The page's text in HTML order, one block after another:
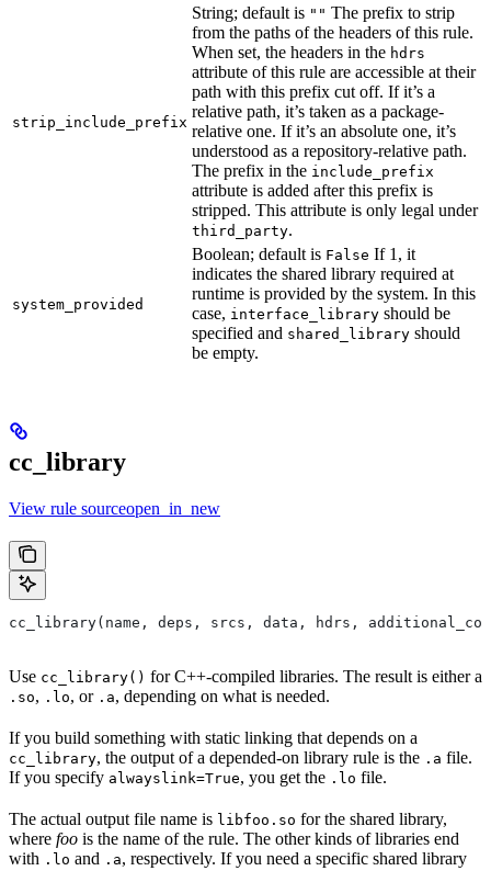
strip_include_prefix
String; default is "" The prefix to strip
from the paths of the headers of this rule.
When set, the headers in the hdrs
attribute of this rule are accessible at their
path with this prefix cut off. If it’s a
relative path, it’s taken as a package-
relative one. If it’s an absolute one, it’s
understood as a repository-relative path.
The prefix in the include_prefix
attribute is added after this prefix is
stripped. This attribute is only legal under
third_party.
system_provided
Boolean; default is False If 1, it
indicates the shared library required at
runtime is provided by the system. In this
case, interface_library should be
specified and shared_library should
be empty.
cc_library
View rule sourceopen_in_new
cc_library(name, deps, srcs, data, hdrs,
Use cc_library() for C++-compiled libraries. The result is either a
.so, .lo, or .a, depending on what is needed.
If you build something with static linking that depends on a
cc_library, the output of a depended-on library rule is the .a file.
If you specify alwayslink=True, you get the .lo file.
The actual output file name is libfoo.so for the shared library,
where foo is the name of the rule. The other kinds of libraries end
with .lo and .a, respectively. If you need a specific shared library